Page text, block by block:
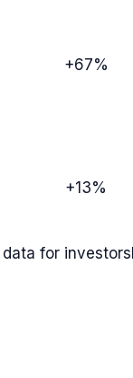
+67%
+13%
for investors